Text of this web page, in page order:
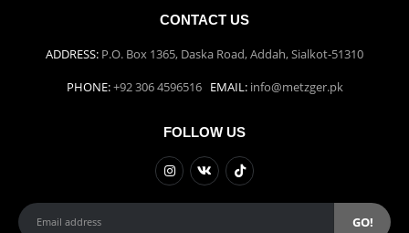
CONTACT US
ADDRESS: P.O. Box 1365, Daska Road, Addah, Sialkot-51310
PHONE:+92 306 4596516 EMAIL: info@metzger.pk
FOLLOW US